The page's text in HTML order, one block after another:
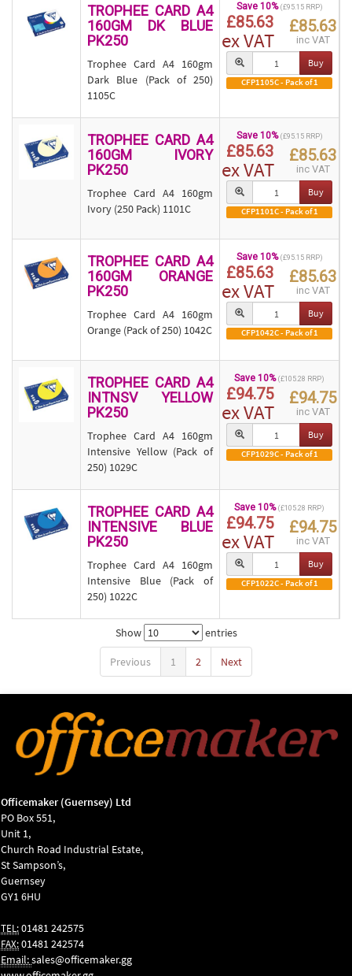
TROPHEE CARD A4
160GM DK BLUE
PK250
Trophee Card A4 160gm
Dark Blue (Pack of 250)
1105C
Save 10% (£95.15 RRP)
£85.63
ex VAT
£85.63
inc VAT
Buy
CFP1105C - Pack of 1
TROPHEE CARD A4
160GM IVORY
PK250
Trophee Card A4 160gm
Ivory (250 Pack) 1101C
Save 10% (£95.15 RRP)
£85.63
ex VAT
£85.63
inc VAT
Buy
CFP1101C - Pack of 1
TROPHEE CARD A4
160GM ORANGE
PK250
Trophee Card A4 160gm
Orange (Pack of 250) 1042C
Save 10% (£95.15 RRP)
£85.63
ex VAT
£85.63
inc VAT
Buy
CFP1042C - Pack of 1
TROPHEE CARD A4
INTNSV YELLOW
PK250
Trophee Card A4 160gm
Intensive Yellow (Pack of
250) 1029C
Save 10% (£105.28 RRP)
£94.75
ex VAT
£94.75
inc VAT
Buy
CFP1029C - Pack of 1
TROPHEE CARD A4
INTENSIVE BLUE
PK250
Trophee Card A4 160gm
Intensive Blue (Pack of
250) 1022C
Save 10% (£105.28 RRP)
£94.75
ex VAT
£94.75
inc VAT
Buy
CFP1022C - Pack of 1
Show entries
Previous 1 2 Next
Officemaker (Guernsey) Ltd
PO Box 551,
Unit 1,
Church Road Industrial Estate,
St Sampson’s,
Guernsey
GY1 6HU
TEL: 01481 242575
FAX: 01481 242574
Email:sales@officemaker.gg